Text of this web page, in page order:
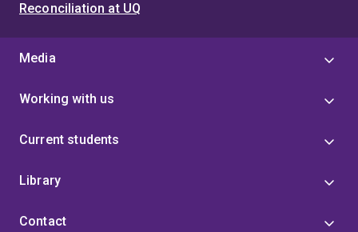
Reconciliation at UQ
Media
Working with us
Current students
Library
Contact